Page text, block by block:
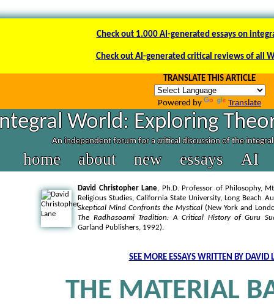
Check out 1.000 AI-generated essays on
Check out AI-generated critical reviews of all
TRANSLATE THIS ARTICLE
Powered by Translate
World: Exploring
An independent forum for a critical discussion of the
home about new essays AI
David Christopher Lane, Ph.D. Professor of Philosophy,
Religious Studies, California State University, Long Beach
Skeptical Mind Confronts the Mystical (New York and
The Radhasoami Tradition: A Critical History of Guru
Garland Publishers, 1992).
SEE MORE ESSAYS WRITTEN BY DAVID
THE MATERIAL